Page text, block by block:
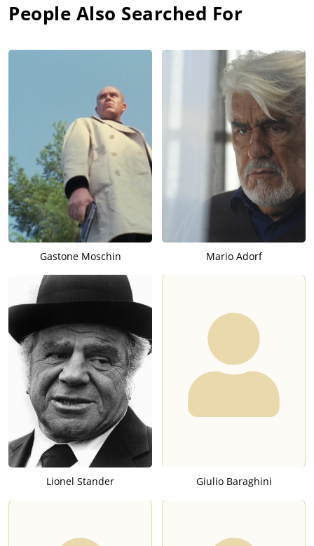
People Also Searched For
Gastone Moschin Mario Adorf
Lionel Stander Giulio Baraghini